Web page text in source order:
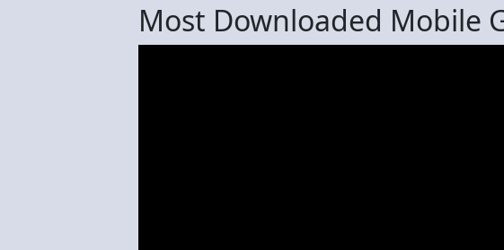
Most Downloaded Mobile